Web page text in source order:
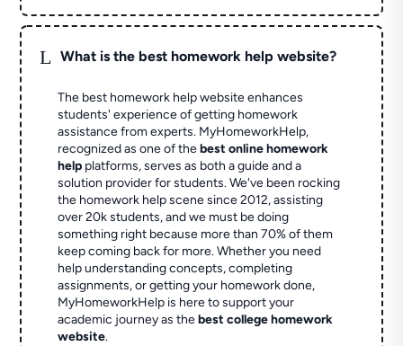
L What is the best homework help website?
The best homework help website enhances
students' experience of getting homework
assistance from experts. MyHomeworkHelp,
recognized as one of thebest online homework
help platforms, serves as both a guide and a
solution provider for students. We've been rocking
the homework help scene since 2012, assisting
over 20k students, and we must be doing
something right because more than 70% of them
keep coming back for more. Whether you need
help understanding concepts, completing
assignments, or getting your homework done,
MyHomeworkHelp is here to support your
academic journey as thebest college homework
website.